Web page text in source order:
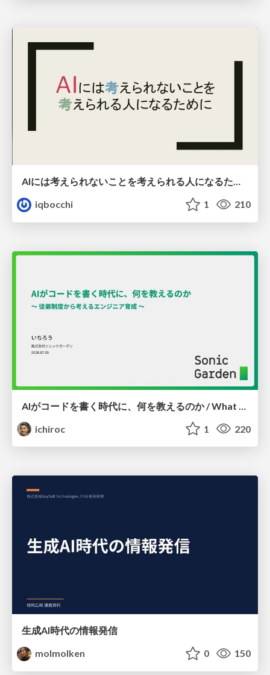
AIには考えられないことを考えられる人になるために
iqbocchi
1 210
ichiroc
1 220
生成AI時代の情報発信
molmolken
0 150